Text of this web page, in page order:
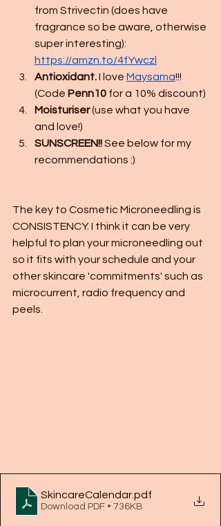
from Strivectin (does have
fragrance so be aware, otherwise
super interesting):
https://amzn.to/4fYwczl
Antioxidant. I love Maysama!!!
(Code Penn10 for a 10% discount)
Moisturiser (use what you have
and love!)
SUNSCREEN!! See below for my
recommendations :)
The key to Cosmetic Microneedling is
CONSISTENCY. I think it can be very
helpful to plan your microneedling out
so it fits with your schedule and your
other skincare 'commitments' such as
microcurrent, radio frequency and
peels.
SkincareCalendar.pdf
Download PDF • 736KB